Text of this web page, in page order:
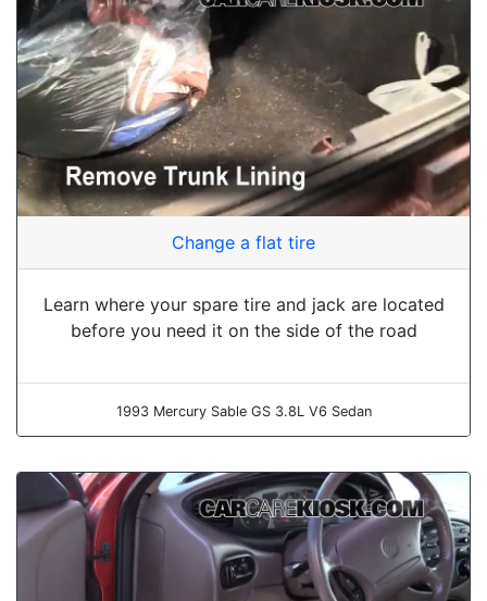
Change a flat tire
Learn where your spare tire and jack are located
before you need it on the side of the road
1993 Mercury Sable GS 3.8L V6 Sedan